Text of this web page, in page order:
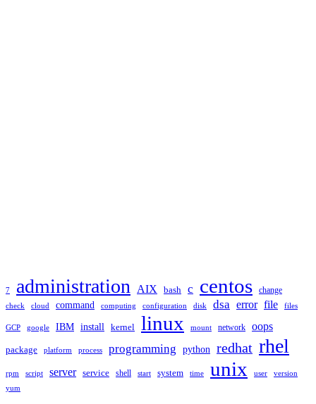
7 administration AIX bash c centos change
check cloud command computing configuration disk dsa error file files
GCP google IBM install kernel linux mount network oops
package platform process programming python redhat rhel
rpm script server service shell start system time unix user version
yum